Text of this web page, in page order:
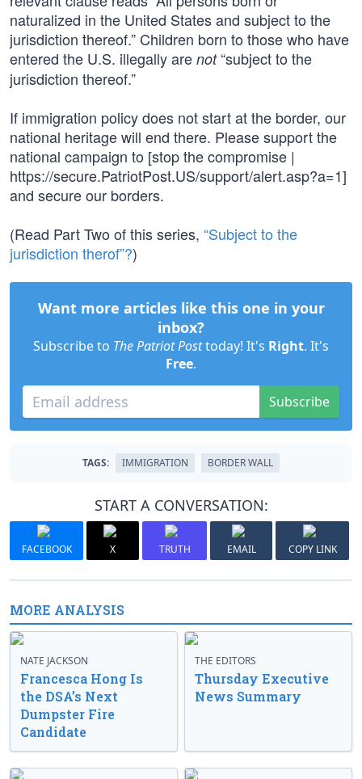
naturalized in the United States and subject to the
jurisdiction thereof.” Children born to those who have
entered the U.S. illegally are not“subject to the
jurisdiction thereof.”
If immigration policy does not start at the border, our
national heritage will end there. Please support the
national campaign to [stop the compromise |
https://secure.PatriotPost.US/support/alert.asp?a=1]
and secure our borders.
(Read Part Two of this series, “Subject to the
jurisdiction therof”?)
Want more articles like this one in your
inbox?
Subscribe to The Patriot Posttoday! It's Right. It's
Free.
Subscribe
TAGS: IMMIGRATION BORDER WALL
START A CONVERSATION:
FACEBOOK X TRUTH EMAIL COPY LINK
MORE ANALYSIS
NATE JACKSON
Francesca Hong Is
the DSA’s Next
Dumpster Fire
Candidate
THE EDITORS
Thursday Executive
News Summary